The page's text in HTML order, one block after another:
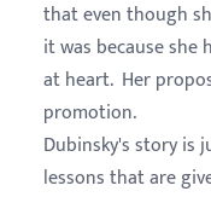
that even though
it was because she
at heart. Her
promotion.
Dubinsky's story is
lessons that are